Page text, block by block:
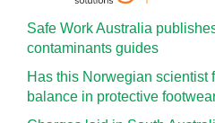
Safe Work Australia
contaminants guides
Has this Norwegian scientist
balance in protective